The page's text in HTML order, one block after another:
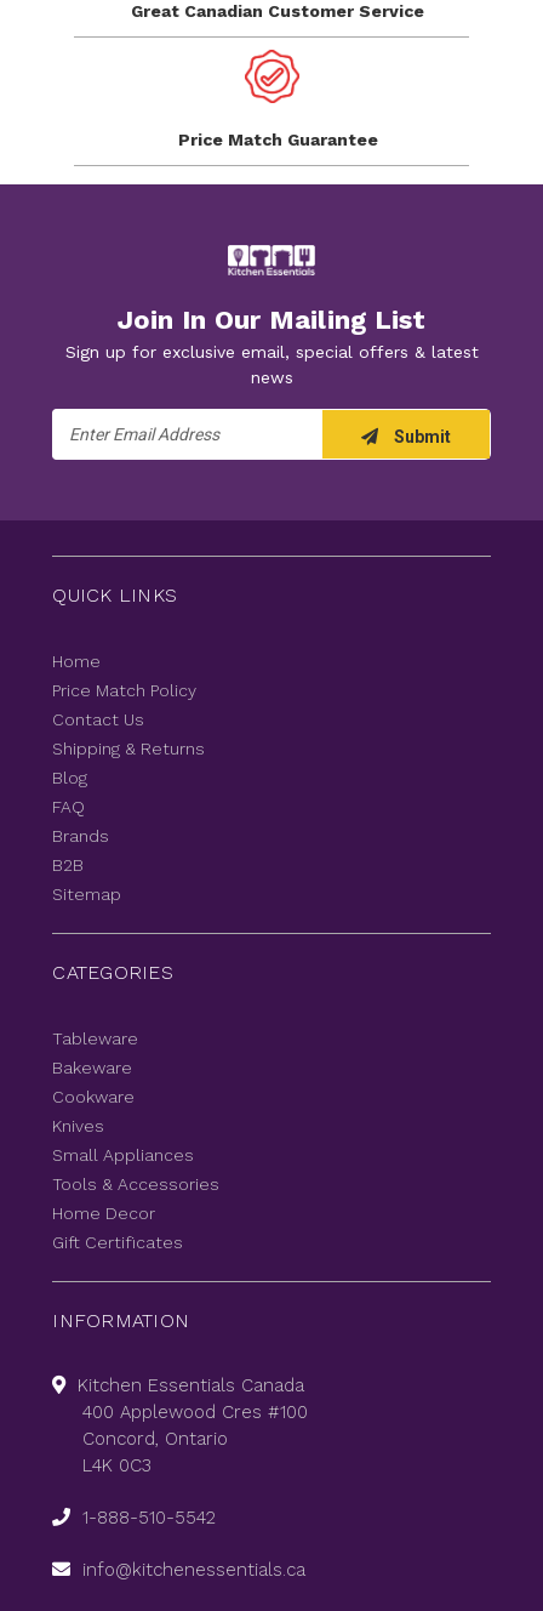
Great Canadian Customer Service
Price Match Guarantee
Join In Our Mailing List
Sign up for exclusive email, special offers & latest
news
Address
Submit
QUICK LINKS
Home
Price Match Policy
Contact Us
Shipping & Returns
Blog
FAQ
Brands
B2B
Sitemap
CATEGORIES
Tableware
Bakeware
Cookware
Knives
Small Appliances
Tools & Accessories
Home Decor
Gift Certificates
INFORMATION
Kitchen Essentials Canada
400 Applewood Cres #100
Concord, Ontario
L4K 0C3
1-888-510-5542
info@kitchenessentials.ca